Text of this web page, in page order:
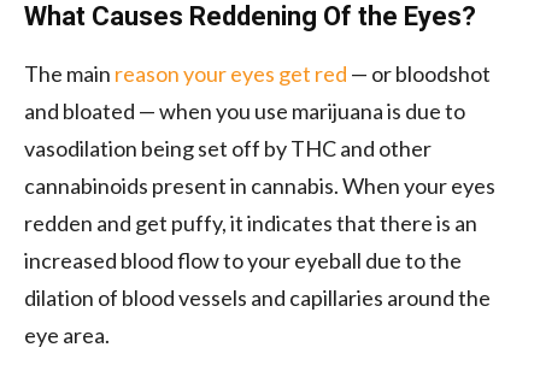
What Causes Reddening Of the Eyes?
The main reason your eyes get red — or bloodshot
and bloated — when you use marijuana is due to
vasodilation being set off by THC and other
cannabinoids present in cannabis. When your eyes
redden and get puffy, it indicates that there is an
increased blood flow to your eyeball due to the
dilation of blood vessels and capillaries around the
eye area.